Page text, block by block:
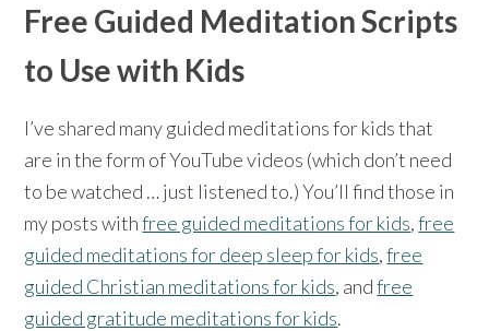
Free Guided Meditation Scripts
to Use with Kids
I’ve shared many guided meditations for kids that
are in the form of YouTube videos (which don’t need
to be watched … just listened to.) You’ll find those in
my posts withfree guided meditations for kids,free
guided meditations for deep sleep for kids,free
guided Christian meditations for kids, andfree
guided gratitude meditations for kids.